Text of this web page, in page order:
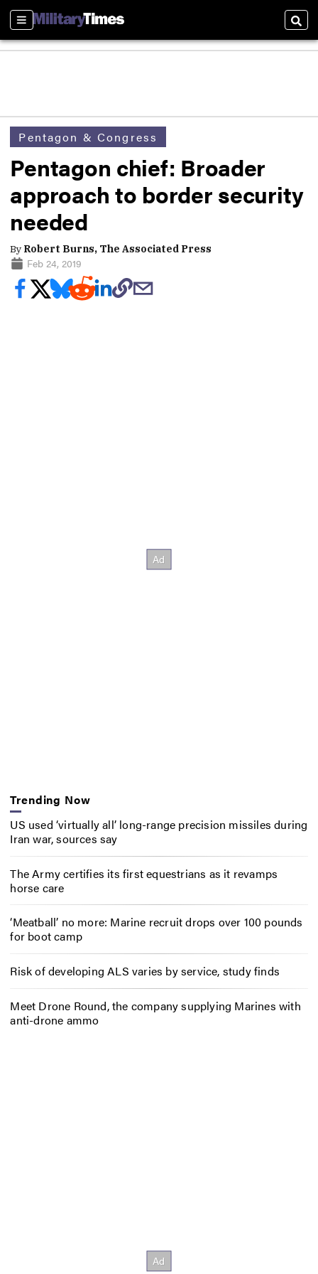
Sections
Pentagon & Congress
Pentagon chief: Broader
approach to border security
needed
By Robert Burns, The Associated Press
Feb 24, 2019
Trending Now
US used ‘virtually all’ long-range precision missiles during
Iran war, sources say
The Army certifies its first equestrians as it revamps
horse care
‘Meatball’ no more: Marine recruit drops over 100 pounds
for boot camp
Risk of developing ALS varies by service, study finds
Meet Drone Round, the company supplying Marines with
anti-drone ammo